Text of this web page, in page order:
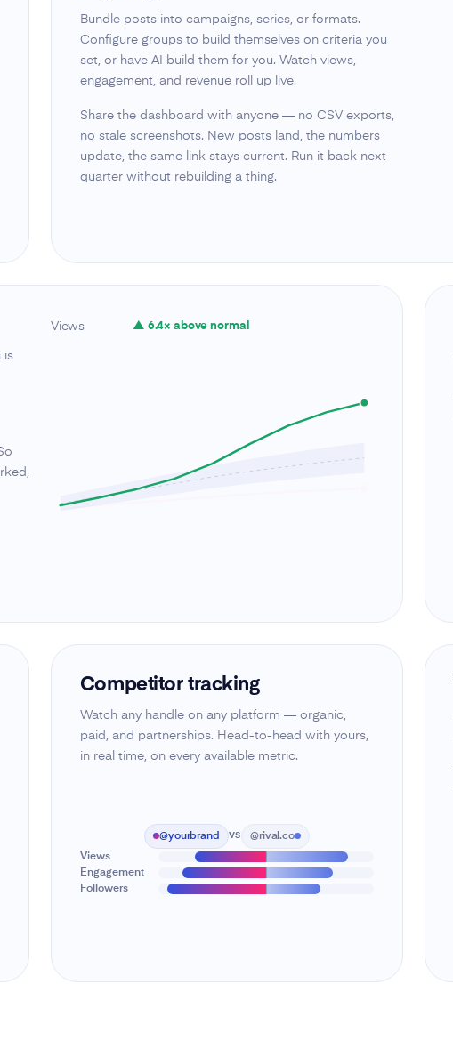
Bundle posts into campaigns, series, or formats.
Configure groups to build themselves on criteria you
set, or have AI build them for you. Watch views,
engagement, and revenue roll up live.
Share the dashboard with anyone — no CSV exports,
no stale screenshots. New posts land, the numbers
update, the same link stays current. Run it back next
quarter without rebuilding a thing.
is
Views ▲ 6.4× above normal
Competitor tracking
Watch any handle on any platform — organic,
paid, and partnerships. Head-to-head with yours,
in real time, on every available metric.
@yourbrand VS
@rival.co
Views
Engagement
Followers